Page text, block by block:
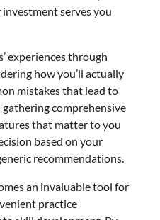
serves you
experiences through
how you’ll actually
mistakes that lead to
gathering comprehensive
that matter to you
based on your
recommendations.
an invaluable tool for
practice